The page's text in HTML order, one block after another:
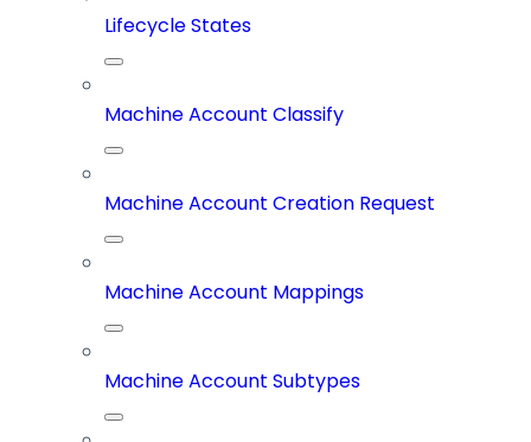
Lifecycle States
Machine Account Classify
Machine Account Creation Request
Machine Account Mappings
Machine Account Subtypes